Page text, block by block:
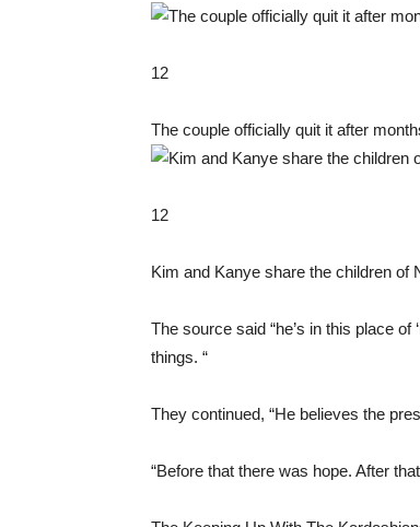
12
The couple officially quit it after
12
Kim and Kanye share the children of
The source said “he’s in this place of
things. “
They continued, “He believes the
“Before that there was hope. After